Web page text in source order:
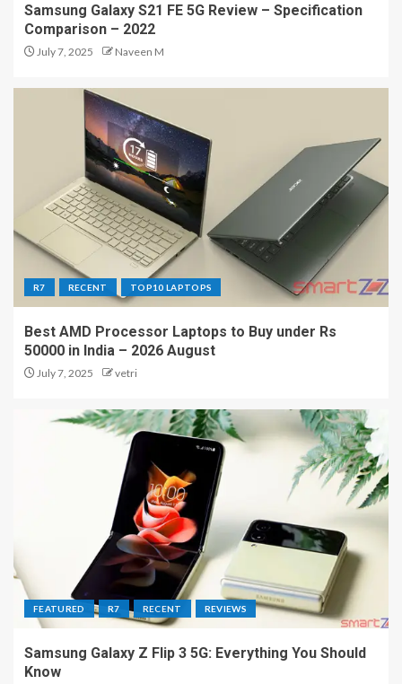
Samsung Galaxy S21 FE 5G Review – Specification
Comparison – 2022
July 7, 2025 Naveen M
R7 RECENT TOP10 LAPTOPS
Best AMD Processor Laptops to Buy under Rs
50000 in India – 2026 August
July 7, 2025 vetri
FEATURED R7 RECENT REVIEWS
Samsung Galaxy Z Flip 3 5G: Everything You Should
Know